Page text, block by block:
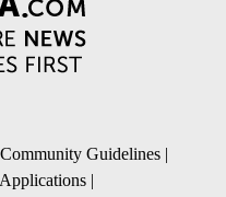
Community Guidelines |
|